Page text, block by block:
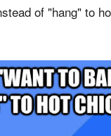
of "hang" to